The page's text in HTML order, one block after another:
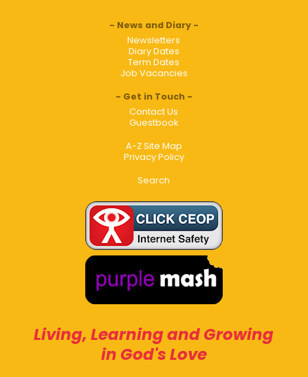
News and Diary
Newsletters
Diary Dates
Term Dates
Job Vacancies
Get in Touch
Contact Us
Guestbook
A-Z Site Map
Privacy Policy
Search
Living, Learning and Growing
in God's Love